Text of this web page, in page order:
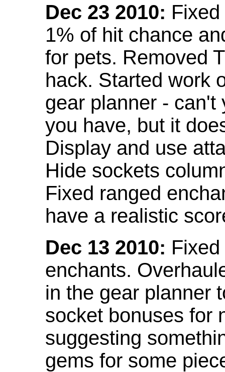
Dec 23 2010:
1% of hit chance
for pets. Removed
hack. Started work
gear planner - can't
you have, but it
Display and use
Hide sockets
Fixed ranged
have a realistic
Dec 13 2010:
enchants.
in the gear planner
socket bonuses for
suggesting
gems for some